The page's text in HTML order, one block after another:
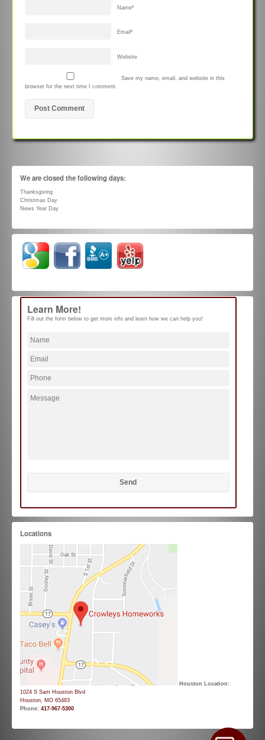
Name*
Email *
Website
Save my name, email, and website in this
browser for the next time I comment.
We are closed the following days:
Thanksgiving
Christmas Day
News Year Day
Learn More!
Fill out the form below to get more info and learn how we can help you!
Locations
Houston Location:
1024 S Sam Houston Blvd
Houston, MO 65483
Phone: 417-967-5300